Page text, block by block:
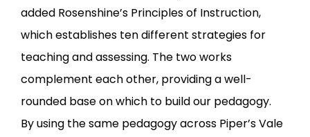
added Rosenshine’s Principles of Instruction,
which establishes ten different strategies for
teaching and assessing. The two works
complement each other, providing a well-
rounded base on which to build our pedagogy.
By using the same pedagogy across Piper’s Vale